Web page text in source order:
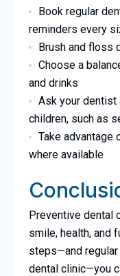
Book regular
reminders every
Brush and floss
Choose a
and drinks
Ask your
children, such as
Take advantage
where available
Preventive dental
smile, health, and
steps—and
dental clinic—you